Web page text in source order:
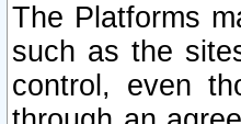
The Platforms
such as the
control, even